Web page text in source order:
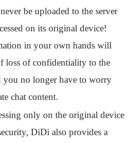
be uploaded to the server
on its original device!
in your own hands will
loss of confidentiality to the
you no longer have to worry
chat content.
only on the original device
DiDi also provides a